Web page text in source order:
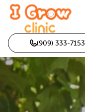
(909) 333-7153